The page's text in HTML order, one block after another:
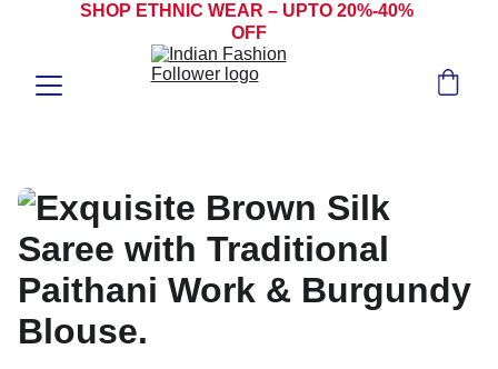
SHOP ETHNIC WEAR – UPTO 20%-40%
OFF